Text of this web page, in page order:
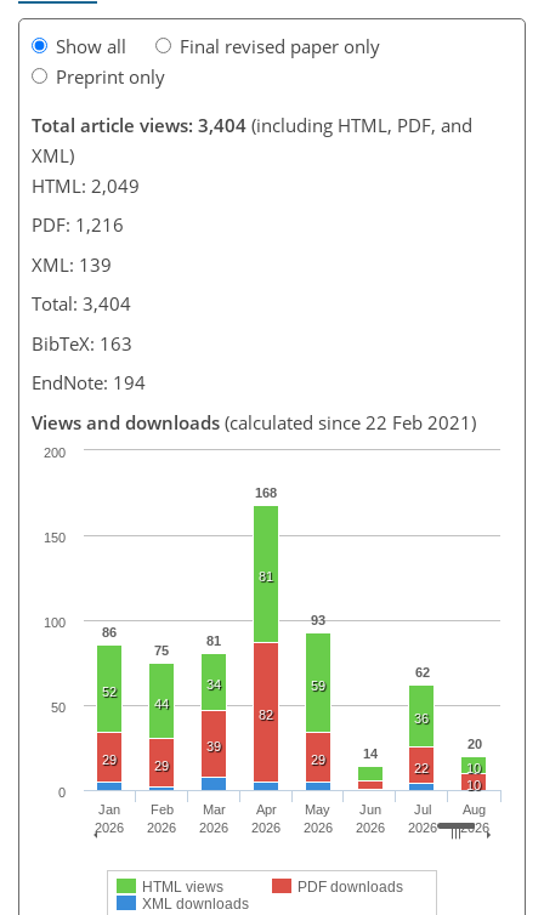
Show all
Final revised paper only
Preprint only
Total article views: 3,404 (including HTML, PDF, and
XML)
HTML: 2,049
PDF: 1,216
XML: 139
Total: 3,404
BibTeX: 163
EndNote: 194
Views and downloads (calculated since 22 Feb 2021)
86
75
81
168
93
14
62
20
52
44
34
81
59
36
10
29 29
39
82
29
22
10
HTML views
PDF downloads
XML downloads
Jan
2026
Feb
2026
Mar
2026
Apr
2026
May
2026
Jun
2026
Jul
2026
Aug
2026
0
50
100
150
200